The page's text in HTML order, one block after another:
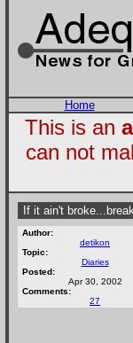
Home
This is an
can not
If it ain't
Author:
detikon
Topic:
Diaries
Posted:
Apr 30, 2002
Comments:
27